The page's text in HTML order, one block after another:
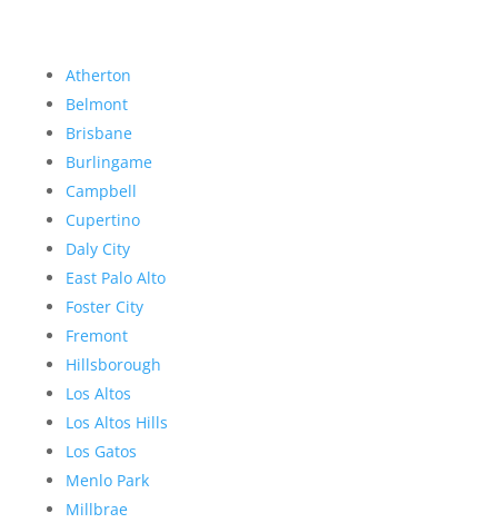
Atherton
Belmont
Brisbane
Burlingame
Campbell
Cupertino
Daly City
East Palo Alto
Foster City
Fremont
Hillsborough
Los Altos
Los Altos Hills
Los Gatos
Menlo Park
Millbrae